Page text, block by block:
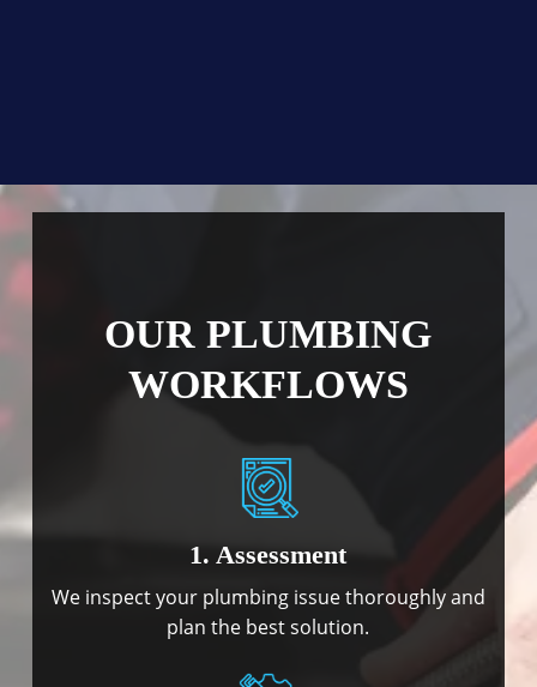
OUR PLUMBING
WORKFLOWS
1. Assessment
We inspect your plumbing issue thoroughly and
plan the best solution.